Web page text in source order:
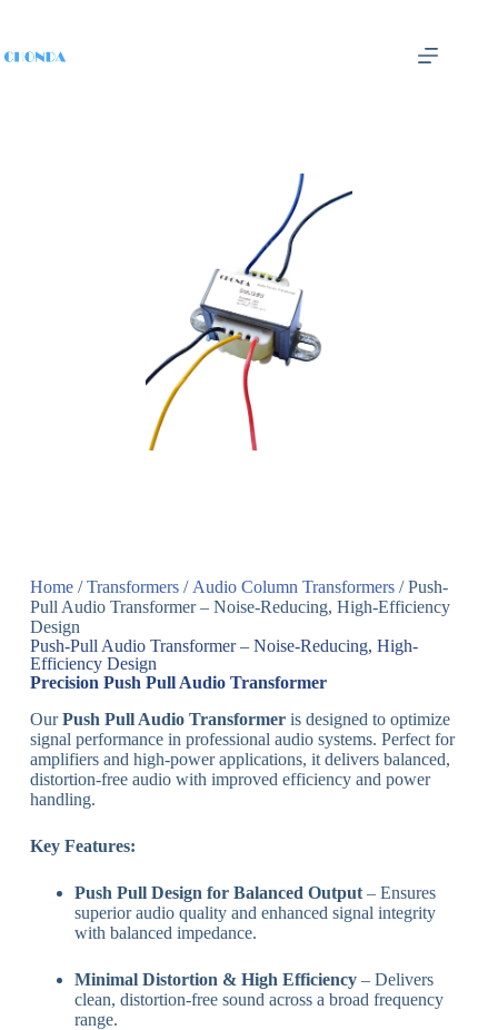
Home/Transformers/ Audio Column Transformers/ Push-
Pull Audio Transformer – Noise-Reducing, High-Efficiency
Design
Push-Pull Audio Transformer – Noise-Reducing, High-
Efficiency Design
Precision Push Pull Audio Transformer
OurPush Pull Audio Transformeris designed to optimize
signal performance in professional audio systems. Perfect for
amplifiers and high-power applications, it delivers balanced,
distortion-free audio with improved efficiency and power
handling.
Key Features:
Push Pull Design for Balanced Output– Ensures
superior audio quality and enhanced signal integrity
with balanced impedance.
Minimal Distortion & High Efficiency– Delivers
clean, distortion-free sound across a broad frequency
range.